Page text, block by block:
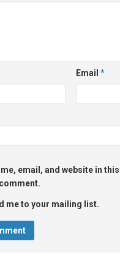
Email *
email, and website in
me to your mailing list.